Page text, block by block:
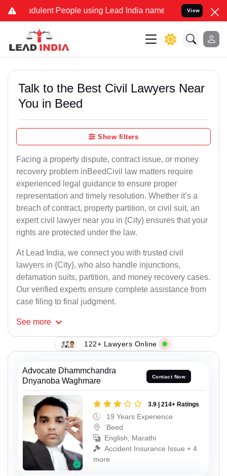
People using Lead India name to Resolve your Legal
View
Talk to the Best Civil Lawyers Near
You in Beed
Show filters
Facing a property dispute, contract issue, or money
recovery problem inBeedCivil law matters require
experienced legal guidance to ensure proper
representation and timely resolution. Whether it’s a
breach of contract, property partition, or civil suit, an
expert civil lawyer near you in {City} ensures that your
rights are protected under the law.
At Lead India, we connect you with trusted civil
lawyers in {City}, who also handle injunctions,
defamation suits, partition, and money recovery cases.
Our verified experts ensure complete assistance from
case filing to final judgment.
See more
122+ Lawyers Online
Advocate Dhammchandra
Dnyanoba Waghmare
Contact Now
3.9 | 214+ Ratings
19 Years Experience
Beed
English, Marathi
Accident Insurance Issue + 4
more